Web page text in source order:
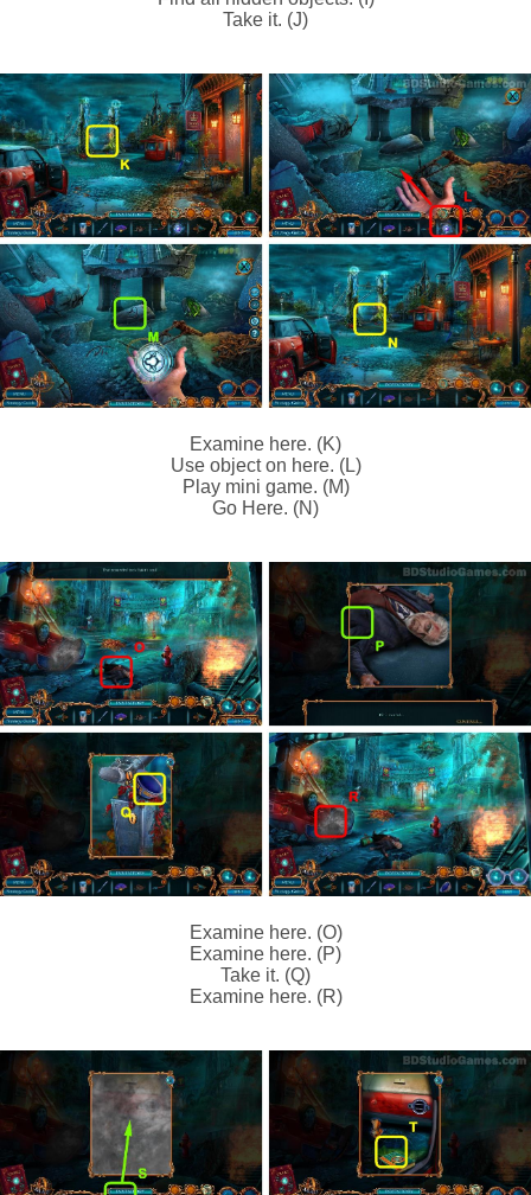
Take it. (J)
Examine here. (K)
Use object on here. (L)
Play mini game. (M)
Go Here. (N)
Examine here. (O)
Examine here. (P)
Take it. (Q)
Examine here. (R)